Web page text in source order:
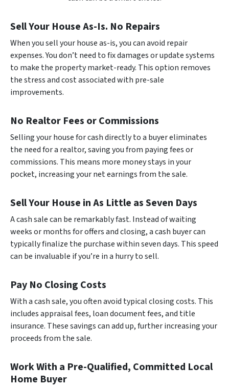
Sell Your House As-Is. No Repairs
When you sell your house as-is, you can avoid repair
expenses. You don’t need to fix damages or update systems
to make the property market-ready. This option removes
the stress and cost associated with pre-sale
improvements.
No Realtor Fees or Commissions
Selling your house for cash directly to a buyer eliminates
the need for a realtor, saving you from paying fees or
commissions. This means more money stays in your
pocket, increasing your net earnings from the sale.
Sell Your House in As Little as Seven Days
A cash sale can be remarkably fast. Instead of waiting
weeks or months for offers and closing, a cash buyer can
typically finalize the purchase within seven days. This speed
can be invaluable if you’re in a hurry to sell.
Pay No Closing Costs
With a cash sale, you often avoid typical closing costs. This
includes appraisal fees, loan document fees, and title
insurance. These savings can add up, further increasing your
proceeds from the sale.
Work With a Pre-Qualified, Committed Local
Home Buyer